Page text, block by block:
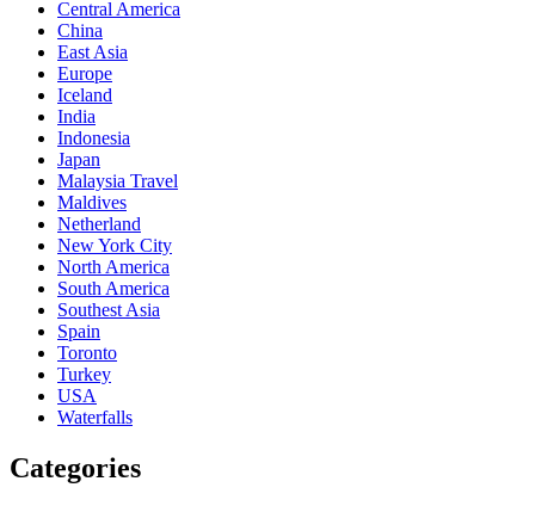
Central America
China
East Asia
Europe
Iceland
India
Indonesia
Japan
Malaysia Travel
Maldives
Netherland
New York City
North America
South America
Southest Asia
Spain
Toronto
Turkey
USA
Waterfalls
Categories